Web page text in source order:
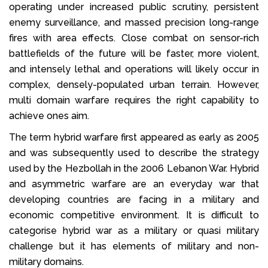
operating under increased public scrutiny, persistent
enemy surveillance, and massed precision long-range
fires with area effects. Close combat on sensor-rich
battlefields of the future will be faster, more violent,
and intensely lethal and operations will likely occur in
complex, densely-populated urban terrain. However,
multi domain warfare requires the right capability to
achieve ones aim.
The term hybrid warfare first appeared as early as 2005
and was subsequently used to describe the strategy
used by the Hezbollah in the 2006 Lebanon War. Hybrid
and asymmetric warfare are an everyday war that
developing countries are facing in a military and
economic competitive environment. It is difficult to
categorise hybrid war as a military or quasi military
challenge but it has elements of military and non-
military domains.